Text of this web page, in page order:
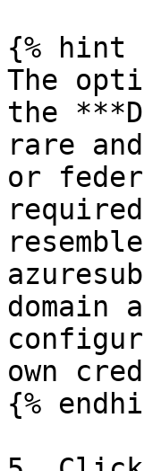
{% hint
The
the
rare
or
domain
own
{%